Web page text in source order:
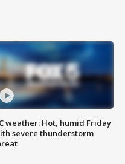
weather: Hot, humid Friday
severe thunderstorm